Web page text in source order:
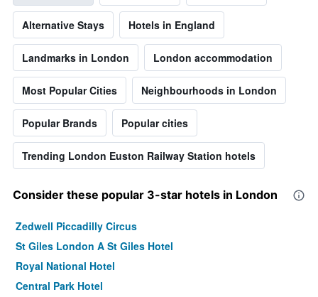
Alternative Stays Hotels in England
Landmarks in London London accommodation
Most Popular Cities Neighbourhoods in London
Popular Brands Popular cities
Trending London Euston Railway Station hotels
Consider these popular 3-star hotels in London
Zedwell Piccadilly Circus
St Giles London A St Giles Hotel
Royal National Hotel
Central Park Hotel